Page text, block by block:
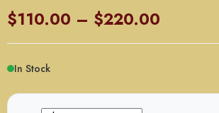
out
of
$110.00 – $220.00
range:
through
In Stock